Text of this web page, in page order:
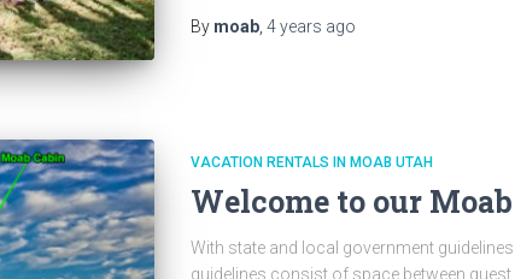
By moab, 4 years ago
VACATION RENTALS IN MOAB UTAH
Welcome to our
With state and local government
guidelines consist of space between